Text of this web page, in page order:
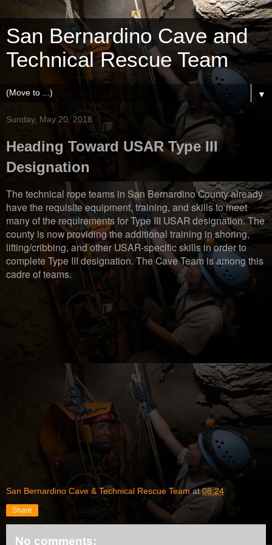
San Bernardino Cave and
Technical Rescue Team
▼
Sunday, May 20, 2018
Heading Toward USAR Type III
Designation
The technical rope teams in San Bernardino County already
have the requisite equipment, training, and skills to meet
many of the requirements for Type III USAR designation. The
county is now providing the additional training in shoring,
lifting/cribbing, and other USAR-specific skills in order to
complete Type III designation. The Cave Team is among this
cadre of teams.
San Bernardino Cave & Technical Rescue Team at08:24
Share
No comments: